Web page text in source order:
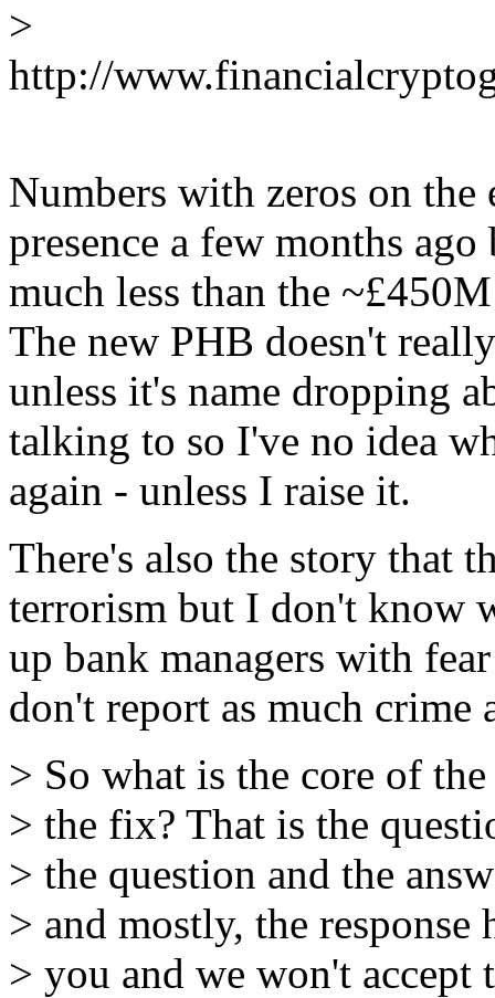
>
http://
Numbers with zeros on
presence a few months
much less than the
The new PHB doesn't
unless it's name dropping
talking to so I've no idea
again - unless I raise it.
There's also the story that
terrorism but I don't know
up bank managers with
don't report as much crime
> So what is the core of
> the fix? That is the
> the question and the
> and mostly, the response
> you and we won't accept